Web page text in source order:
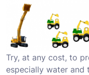
Try, at any cost, to
especially water and